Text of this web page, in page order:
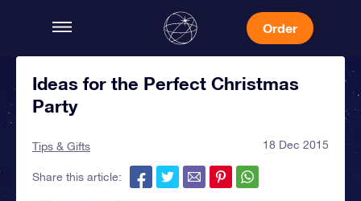
Order
Ideas for the Perfect Christmas
Party
Tips & Gifts 18 Dec 2015
Share this article: